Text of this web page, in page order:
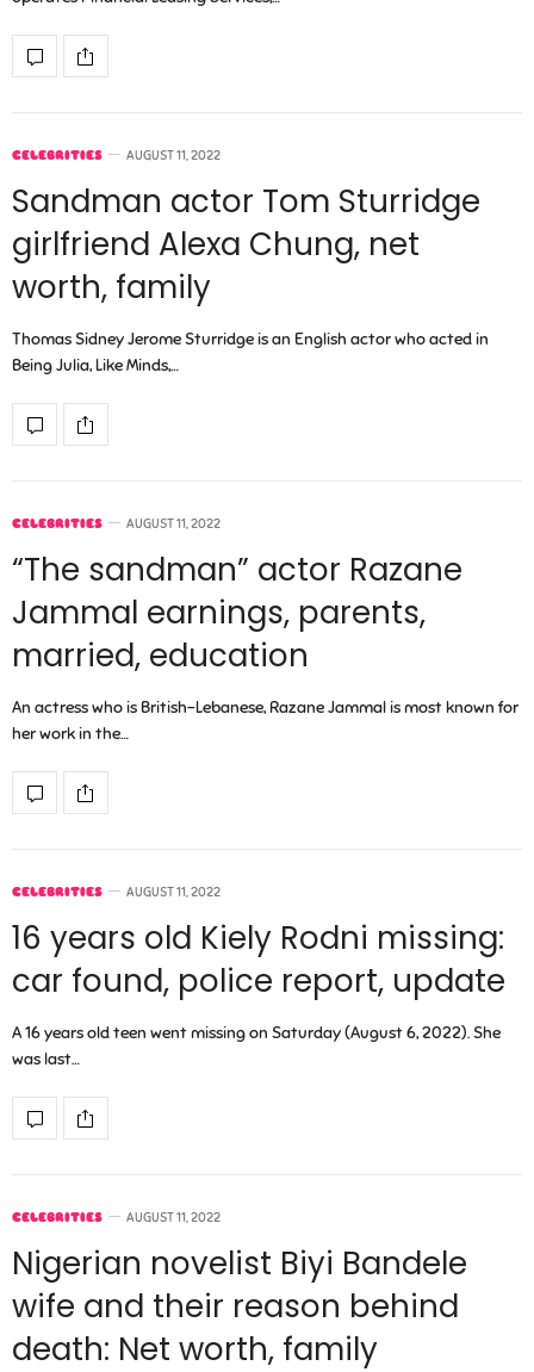
CELEBRITIES AUGUST 11, 2022
Sandman actor Tom Sturridge
girlfriend Alexa Chung, net
worth, family
Thomas Sidney Jerome Sturridge is an English actor who acted in
Being Julia, Like Minds,…
CELEBRITIES AUGUST 11, 2022
“The sandman” actor Razane
Jammal earnings, parents,
married, education
An actress who is British-Lebanese, Razane Jammal is most known for
her work in the…
CELEBRITIES AUGUST 11, 2022
16 years old Kiely Rodni missing:
car found, police report, update
A 16 years old teen went missing on Saturday (August 6, 2022). She
was last…
CELEBRITIES AUGUST 11, 2022
Nigerian novelist Biyi Bandele
wife and their reason behind
death: Net worth, family